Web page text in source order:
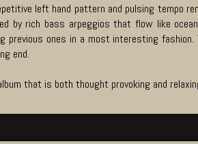
left hand pattern and pulsing tempo
by rich bass arpeggios that flow like
previous ones in a most interesting
end.
that is both thought provoking and